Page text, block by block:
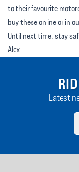
to their favourite
buy these online or in
Until next time, stay
Alex
Latest